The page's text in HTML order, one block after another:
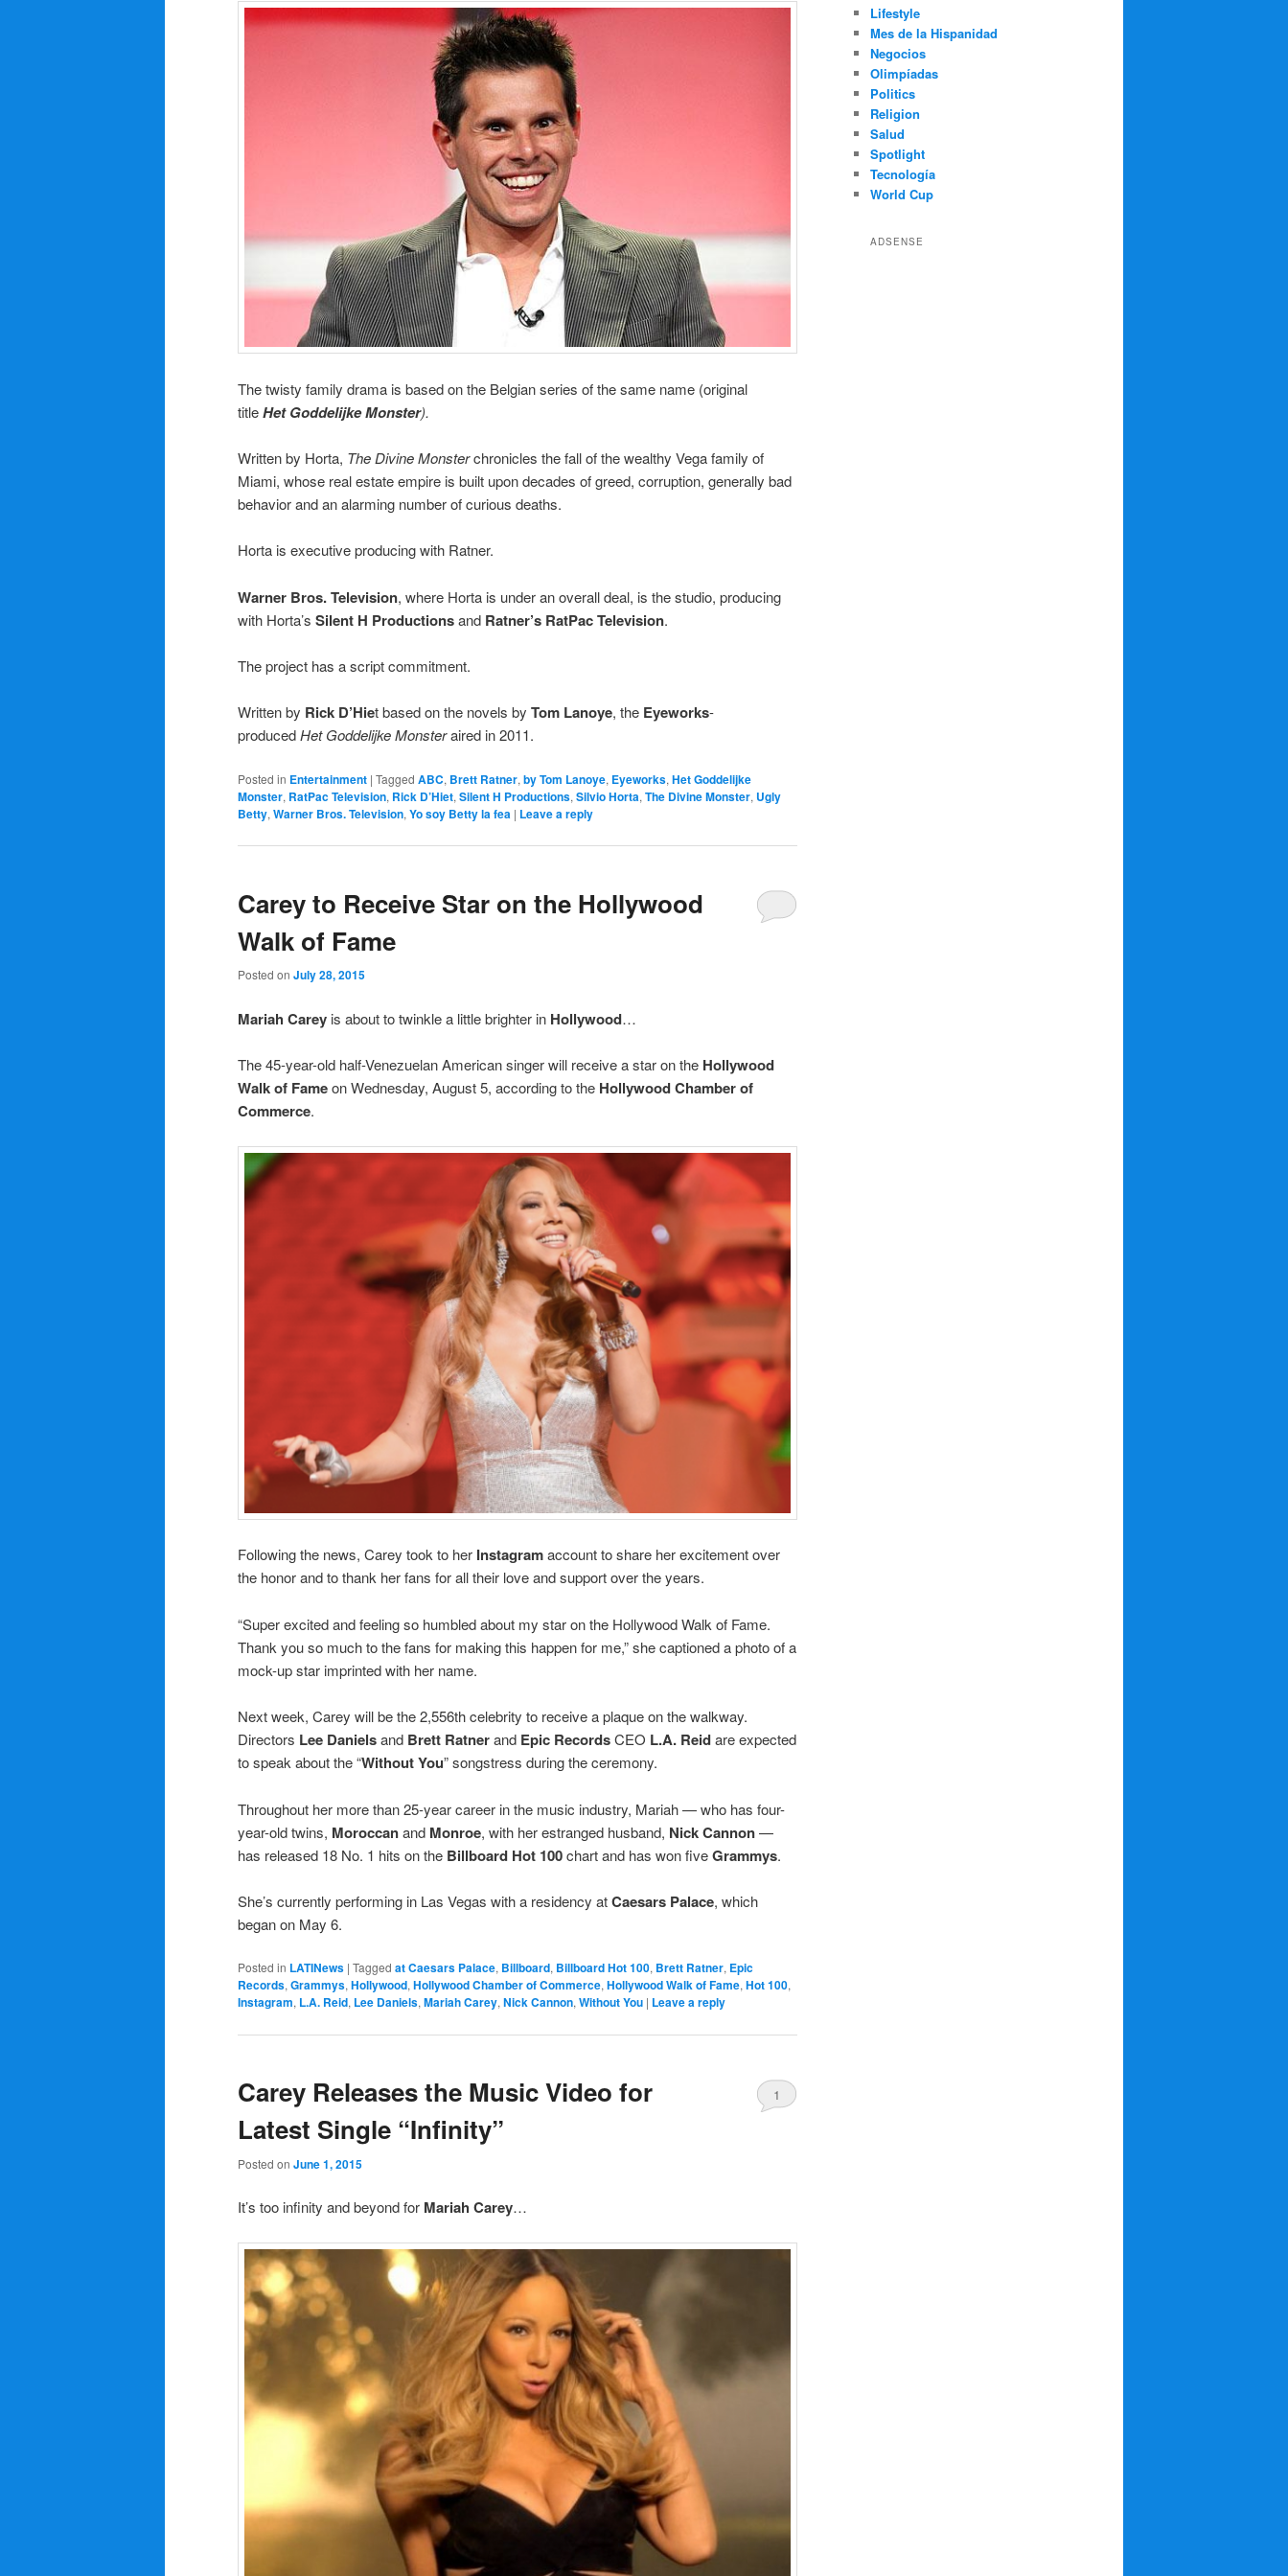
The twisty family drama is based on the Belgian series of the same name (original
titleHet Goddelijke Monster).
Written by Horta, The Divine Monsterchronicles the fall of the wealthy Vega family of
Miami, whose real estate empire is built upon decades of greed, corruption, generally bad
behavior and an alarming number of curious deaths.
Horta is executive producing with Ratner.
Warner Bros. Television, where Horta is under an overall deal, is the studio, producing
with Horta’s Silent H Productionsand Ratner’s RatPac Television.
The project has a script commitment.
Written by Rick D’Hiet based on the novels by Tom Lanoye, the Eyeworks-
producedHet Goddelijke Monsteraired in 2011.
Posted in Entertainment | Tagged ABC, Brett Ratner, by Tom Lanoye, Eyeworks, Het Goddelijke
Monster, RatPac Television, Rick D’Hiet, Silent H Productions, Silvio Horta, The Divine Monster, Ugly
Betty, Warner Bros. Television, Yo soy Betty la fea | Leave a reply
Carey to Receive Star on the Hollywood
Walk of Fame
Posted on July 28, 2015
Mariah Carey is about to twinkle a little brighter in Hollywood…
The 45-year-old half-Venezuelan American singer will receive a star on the Hollywood
Walk of Fameon Wednesday, August 5, according to the Hollywood Chamber of
Commerce.
Following the news, Carey took to her Instagramaccount to share her excitement over
the honor and to thank her fans for all their love and support over the years.
“Super excited and feeling so humbled about my star on the Hollywood Walk of Fame.
Thank you so much to the fans for making this happen for me,” she captioned a photo of a
mock-up star imprinted with her name.
Next week, Carey will be the 2,556th celebrity to receive a plaque on the walkway.
Directors Lee Danielsand Brett Ratnerand Epic RecordsCEO L.A. Reidare expected
to speak about the “Without You” songstress during the ceremony.
Throughout her more than 25-year career in the music industry, Mariah — who has four-
year-old twins, Moroccanand Monroe, with her estranged husband, Nick Cannon—
has released 18 No. 1 hits on the Billboard Hot 100chart and has won fiveGrammys.
She’s currently performing in Las Vegas with a residency atCaesars Palace, which
began on May 6.
Posted in LATINews | Tagged at Caesars Palace, Billboard, Billboard Hot 100, Brett Ratner, Epic
Records, Grammys, Hollywood, Hollywood Chamber of Commerce, Hollywood Walk of Fame, Hot 100,
Instagram, L.A. Reid, Lee Daniels, Mariah Carey, Nick Cannon, Without You | Leave a reply
Carey Releases the Music Video for
Latest Single “Infinity”
Posted on June 1, 2015
1
It’s too infinity and beyond for Mariah Carey…
Lifestyle
Mes de la Hispanidad
Negocios
Olimpíadas
Politics
Religion
Salud
Spotlight
Tecnología
World Cup
ADSENSE